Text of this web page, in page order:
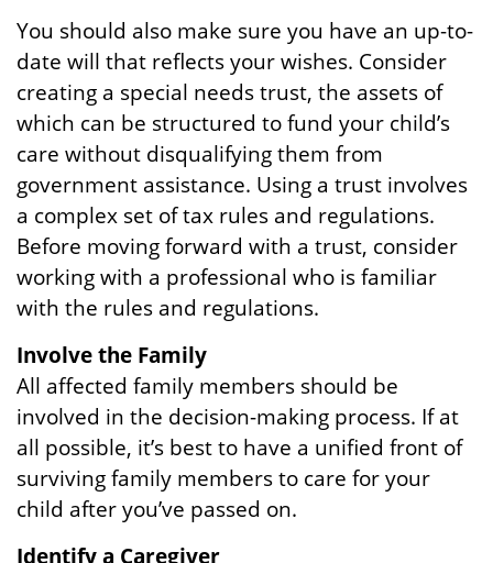
You should also make sure you have an up-to-
date will that reflects your wishes. Consider
creating a special needs trust, the assets of
which can be structured to fund your child’s
care without disqualifying them from
government assistance. Using a trust involves
a complex set of tax rules and regulations.
Before moving forward with a trust, consider
working with a professional who is familiar
with the rules and regulations.
Involve the Family
All affected family members should be
involved in the decision-making process. If at
all possible, it’s best to have a unified front of
surviving family members to care for your
child after you’ve passed on.
Identify a Caregiver